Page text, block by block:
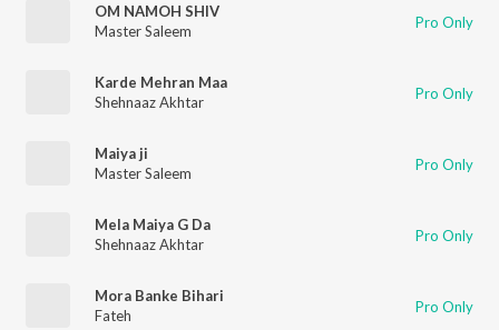
OM NAMOH SHIV
Master Saleem
Pro Only
Karde Mehran Maa
Shehnaaz Akhtar
Pro Only
Maiya ji
Master Saleem
Pro Only
Mela Maiya G Da
Shehnaaz Akhtar
Pro Only
Mora Banke Bihari
Fateh
Pro Only